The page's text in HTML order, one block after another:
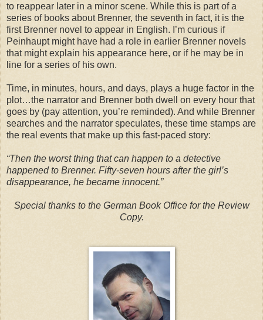
to reappear later in a minor scene. While this is part of a
series of books about Brenner, the seventh in fact, it is the
first Brenner novel to appear in English. I’m curious if
Peinhaupt might have had a role in earlier Brenner novels
that might explain his appearance here, or if he may be in
line for a series of his own.
Time, in minutes, hours, and days, plays a huge factor in the
plot…the narrator and Brenner both dwell on every hour that
goes by (pay attention, you’re reminded). And while Brenner
searches and the narrator speculates, these time stamps are
the real events that make up this fast-paced story:
“Then the worst thing that can happen to a detective
happened to Brenner. Fifty-seven hours after the girl’s
disappearance, he became innocent.”
Special thanks to the German Book Office for the Review
Copy.